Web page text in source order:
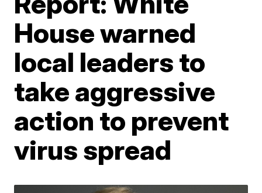
House warned
local leaders to
take aggressive
action to prevent
virus spread